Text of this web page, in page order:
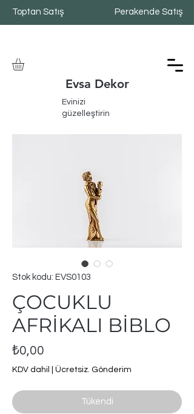
Toptan Satış Perakende Satış
Evsa Dekor
Evinizi
güzelleştirin
Stok kodu: EVS0103
ÇOCUKLU
AFRİKALI BİBLO
₺0,00
KDV dahil Ücretsiz. Gönderim
Tükendi